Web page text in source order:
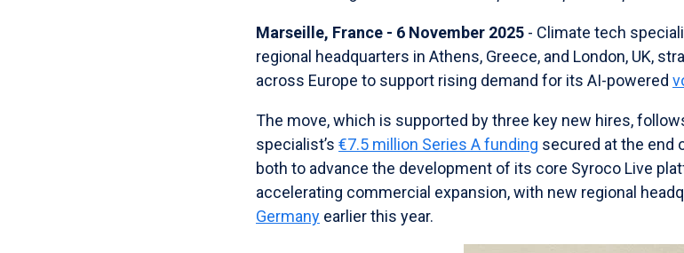
Marseille, France - 6 November 2025 - Climate tech
regional headquarters in Athens, Greece, and London, UK,
across Europe to support rising demand for its AI-powered
The move, which is supported by three key new hires,
specialist’s €7.5 million Series A funding secured at the end
both to advance the development of its core Syroco Live
accelerating commercial expansion, with new regional
Germany earlier this year.